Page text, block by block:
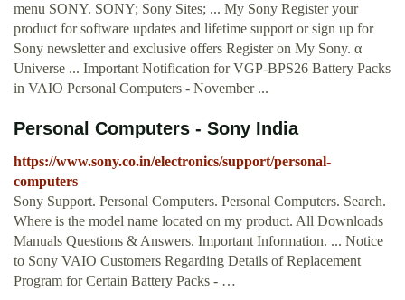
menu SONY. SONY; Sony Sites; ... My Sony Register your
product for software updates and lifetime support or sign up for
Sony newsletter and exclusive offers Register on My Sony. α
Universe ... Important Notification for VGP-BPS26 Battery Packs
in VAIO Personal Computers - November ...
Personal Computers - Sony India
https://www.sony.co.in/electronics/support/personal-
computers
Sony Support. Personal Computers. Personal Computers. Search.
Where is the model name located on my product. All Downloads
Manuals Questions & Answers. Important Information. ... Notice
to Sony VAIO Customers Regarding Details of Replacement
Program for Certain Battery Packs - …